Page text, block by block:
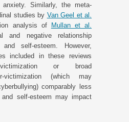
Similarly, the meta-
studies by Van Geel et al.
analysis of Mullan et al.
and negative relationship
self-esteem. However,
included in these reviews
or broad
victimization (which may
comparably less
self-esteem may impact